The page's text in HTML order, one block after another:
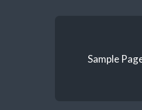
Sample